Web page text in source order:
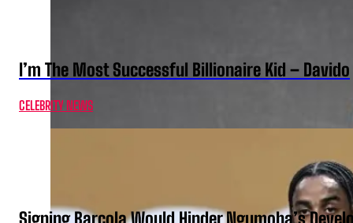
I’m The Most Successful Billionaire Kid – Davido
CELEBRITY NEWS
Signing Barcola Would Hinder Ngumoha’s